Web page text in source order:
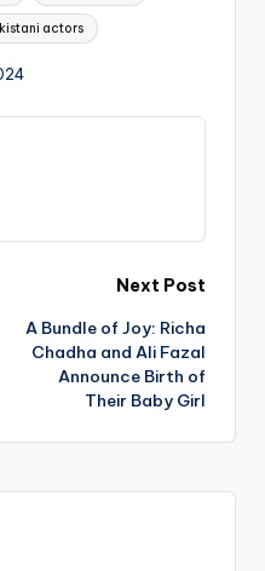
actors
Next Post
A Bundle of Joy: Richa
Chadha and Ali Fazal
Announce Birth of
Their Baby Girl